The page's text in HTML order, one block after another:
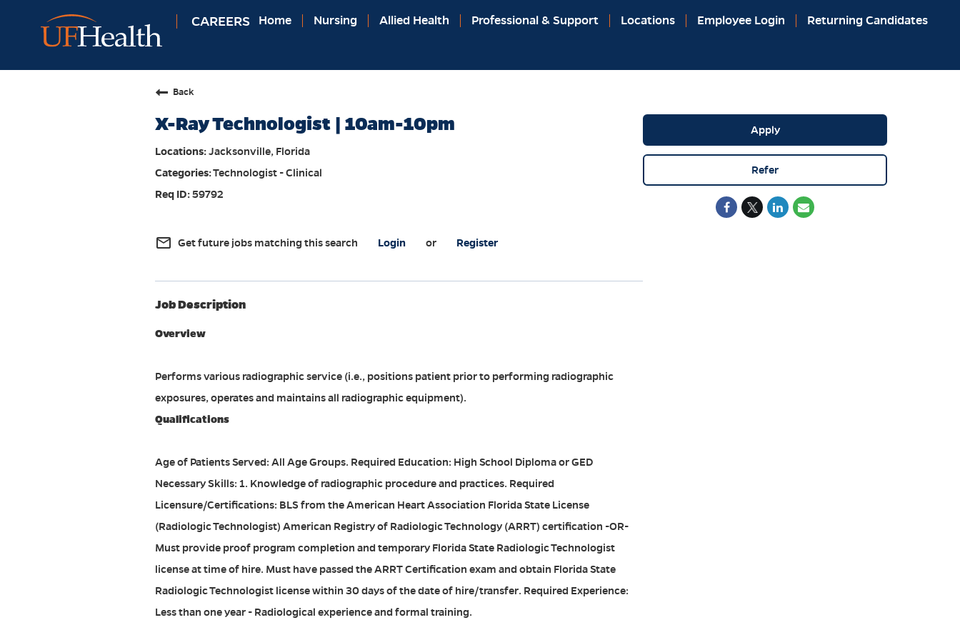
CAREERS Home Nursing Allied Health Professional & Support Locations Employee Login Returning Candidates
Back
X-Ray Technologist | 10am-10pm
Jacksonville, Florida
Technologist - Clinical
59792
mail_outline Get future jobs matching this search Login or Register
Job Description
Overview
Performs various radiographic service (i.e., positions patient prior to performing radiographic
exposures, operates and maintains all radiographic equipment).
Qualifications
Age of Patients Served: All Age Groups. Required Education: High School Diploma or GED
Necessary Skills: 1. Knowledge of radiographic procedure and practices. Required
Licensure/Certifications: BLS from the American Heart Association Florida State License
(Radiologic Technologist) American Registry of Radiologic Technology (ARRT) certification -OR-
Must provide proof program completion and temporary Florida State Radiologic Technologist
license at time of hire. Must have passed the ARRT Certification exam and obtain Florida State
Radiologic Technologist license within 30 days of the date of hire/transfer. Required Experience:
Less than one year - Radiological experience and formal training.
Apply
Refer